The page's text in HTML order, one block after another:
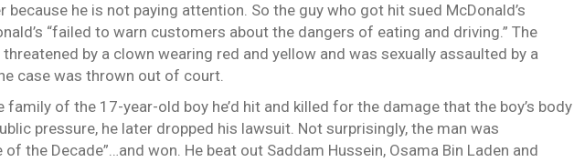
because he is not paying attention. So the guy who got hit sued McDonald’s
“failed to warn customers about the dangers of eating and driving.” The
by a clown wearing red and yellow and was sexually assaulted by a
case was thrown out of court.
family of the 17-year-old boy he’d hit and killed for the damage that the boy’s body
pressure, he later dropped his lawsuit. Not surprisingly, the man was
the Decade”…and won. He beat out Saddam Hussein, Osama Bin Laden and